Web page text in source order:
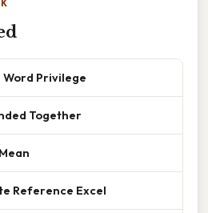
Privilege
Together
Reference Excel